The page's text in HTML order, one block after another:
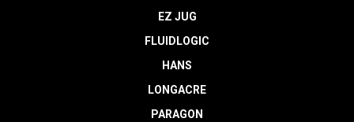
EZ JUG
FLUIDLOGIC
HANS
LONGACRE
PARAGON